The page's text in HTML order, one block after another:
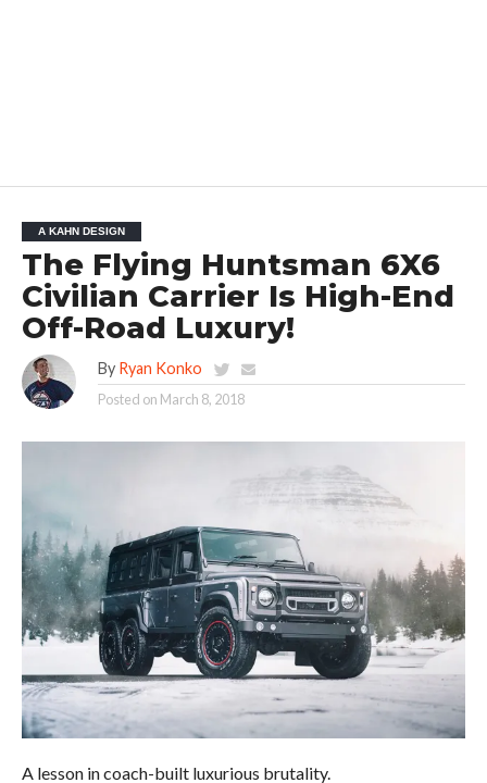
A KAHN DESIGN
The Flying Huntsman 6X6
Civilian Carrier Is High-End
Off-Road Luxury!
By Ryan Konko
Posted on March 8, 2018
A lesson in coach-built luxurious brutality.